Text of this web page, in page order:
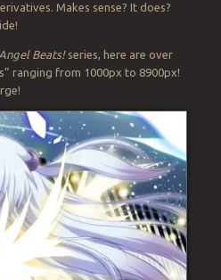
Makes sense? It does?
Angel Beats!series, here are over
ranging from 1000px to 8900px!